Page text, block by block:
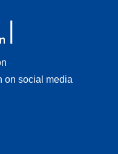
on social media